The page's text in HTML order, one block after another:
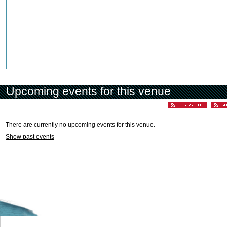
Upcoming events for this venue
There are currently no upcoming events for this venue.
Show past events